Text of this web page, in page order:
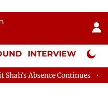
INTERVIEW Neta
Continues Question Hour